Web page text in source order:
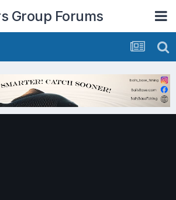
Group Forums